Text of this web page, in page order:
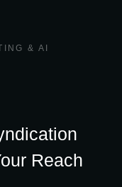
& AI
Reach